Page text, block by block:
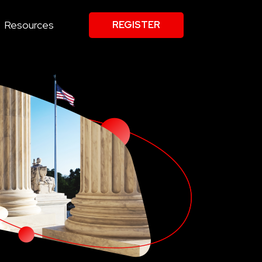
Resources REGISTER